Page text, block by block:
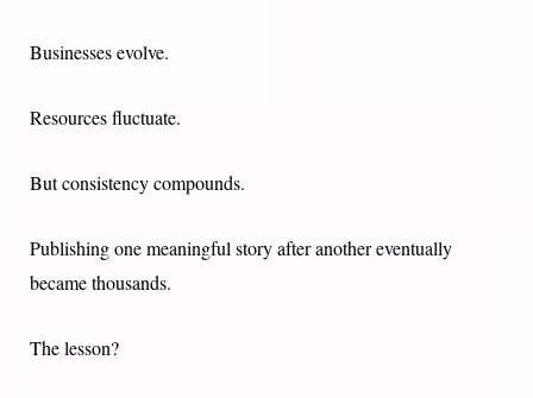
Businesses evolve.
Resources fluctuate.
But consistency compounds.
Publishing one meaningful story after another eventually
became thousands.
The lesson?